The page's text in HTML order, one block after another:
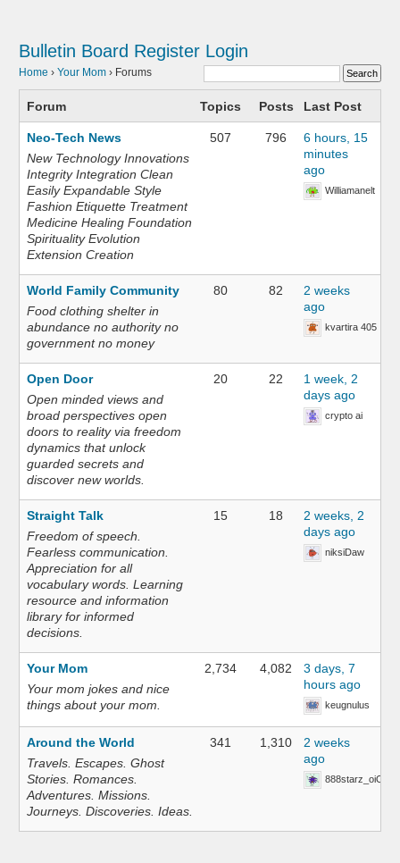
Bulletin Board Register Login
Home › Your Mom › Forums
Forum Topics Posts Last Post
Neo-Tech News
New Technology Innovations
Integrity Integration Clean
Easily Expandable Style
Fashion Etiquette Treatment
Medicine Healing Foundation
Spirituality Evolution
Extension Creation
507 796
6 hours, 15
minutes
ago
Williamanelt
World Family Community
Food clothing shelter in
abundance no authority no
government no money
80 82
2 weeks
ago
kvartira 405
Open Door
Open minded views and
broad perspectives open
doors to reality via freedom
dynamics that unlock
guarded secrets and
discover new worlds.
20 22
1 week, 2
days ago
crypto ai
Straight Talk
Freedom of speech.
Fearless communication.
Appreciation for all
vocabulary words. Learning
resource and information
library for informed
decisions.
15 18
2 weeks, 2
days ago
niksiDaw
Your Mom
Your mom jokes and nice
things about your mom.
2,734 4,082
3 days, 7
hours ago
keugnulus
Around the World
Travels. Escapes. Ghost
Stories. Romances.
Adventures. Missions.
Journeys. Discoveries. Ideas.
341 1,310
2 weeks
ago
888starz_oiOn